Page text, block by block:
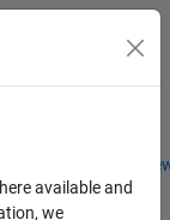
Students and
available and
we